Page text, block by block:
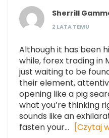
Sherrill
2 LATA TEMU
Although it has been
while, forex trading in
just waiting to be
their element,
opening like a pig
what you’re thinking
sounds like an
fasten your…
[Czytaj